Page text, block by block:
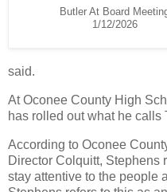
Butler At Board
1/12/2026
said.
At Oconee County High
has rolled out what he calls
According to Oconee
Director Colquitt, Stephens
stay attentive to the people